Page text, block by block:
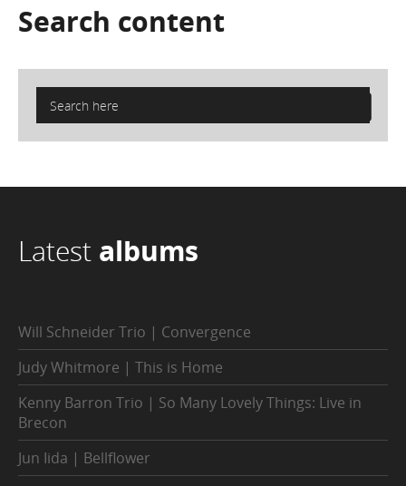
Search content
Latest albums
Will Schneider Trio | Convergence
Judy Whitmore | This is Home
Kenny Barron Trio | So Many Lovely Things: Live in
Brecon
Jun Iida | Bellflower